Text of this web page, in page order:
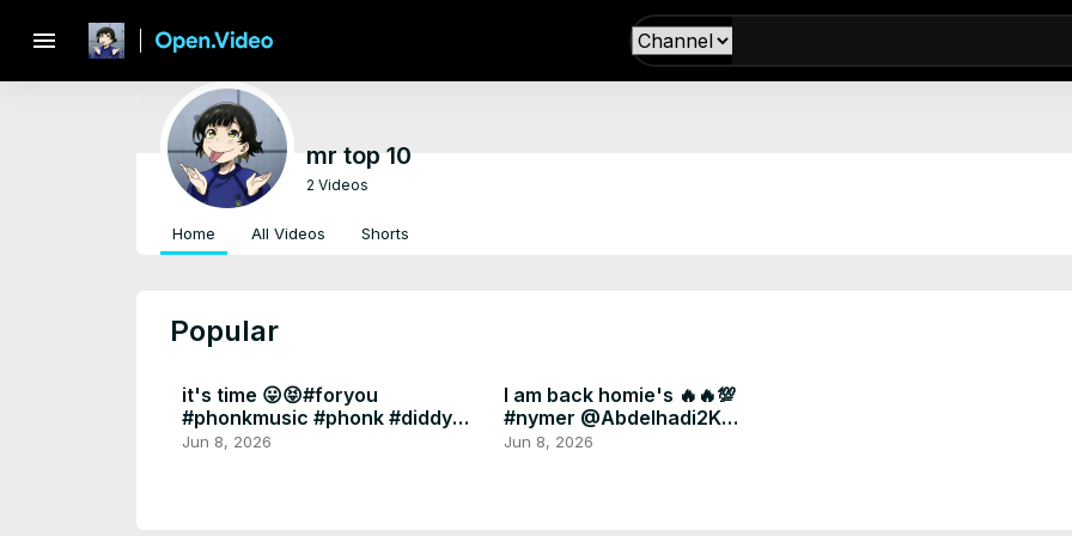
menu
mr top 10
2 Videos
Home All Videos Shorts
Popular
it's time 😛😝#foryou
#phonkmusic #phonk #diddy
#epsteinfiles
Jun 8, 2026
I am back homie's 🔥🔥💯
#nymer @Abdelhadi2K
#foryou #fyp #football
Jun 8, 2026